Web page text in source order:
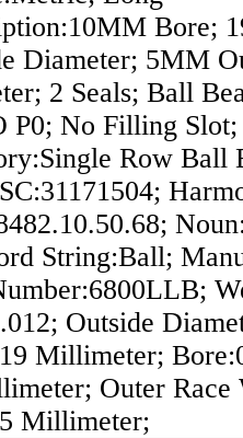
Bore;
Diameter; 5MM
2 Seals; Ball
P0; No Filling
Row Ball
String:Ball;
Outside
Millimeter;
Outer Race
Millimeter;